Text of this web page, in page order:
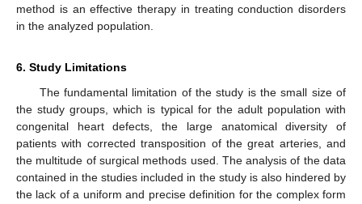
method is an effective therapy in treating conduction disorders
in the analyzed population.
6. Study Limitations
The fundamental limitation of the study is the small size of
the study groups, which is typical for the adult population with
congenital heart defects, the large anatomical diversity of
patients with corrected transposition of the great arteries, and
the multitude of surgical methods used. The analysis of the data
contained in the studies included in the study is also hindered by
the lack of a uniform and precise definition for the complex form